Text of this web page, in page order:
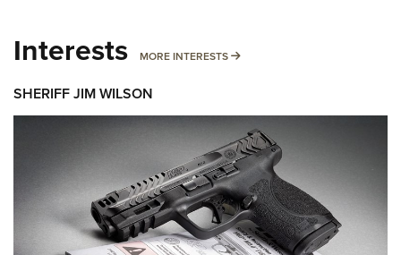
Interests MORE INTERESTS MORE INTERESTS
SHERIFF JIM WILSON